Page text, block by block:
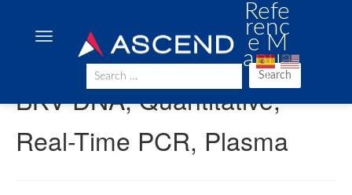
Refe
renc
e M
anua
l
Search
BKV DNA, Quantitative,
Real-Time PCR, Plasma